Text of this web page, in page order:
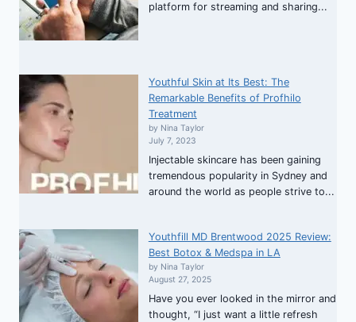
platform for streaming and sharing...
Youthful Skin at Its Best: The
Remarkable Benefits of Profhilo
Treatment
by Nina Taylor
July 7, 2023
Injectable skincare has been gaining
tremendous popularity in Sydney and
around the world as people strive to...
Youthfill MD Brentwood 2025 Review:
Best Botox & Medspa in LA
by Nina Taylor
August 27, 2025
Have you ever looked in the mirror and
thought, “I just want a little refresh